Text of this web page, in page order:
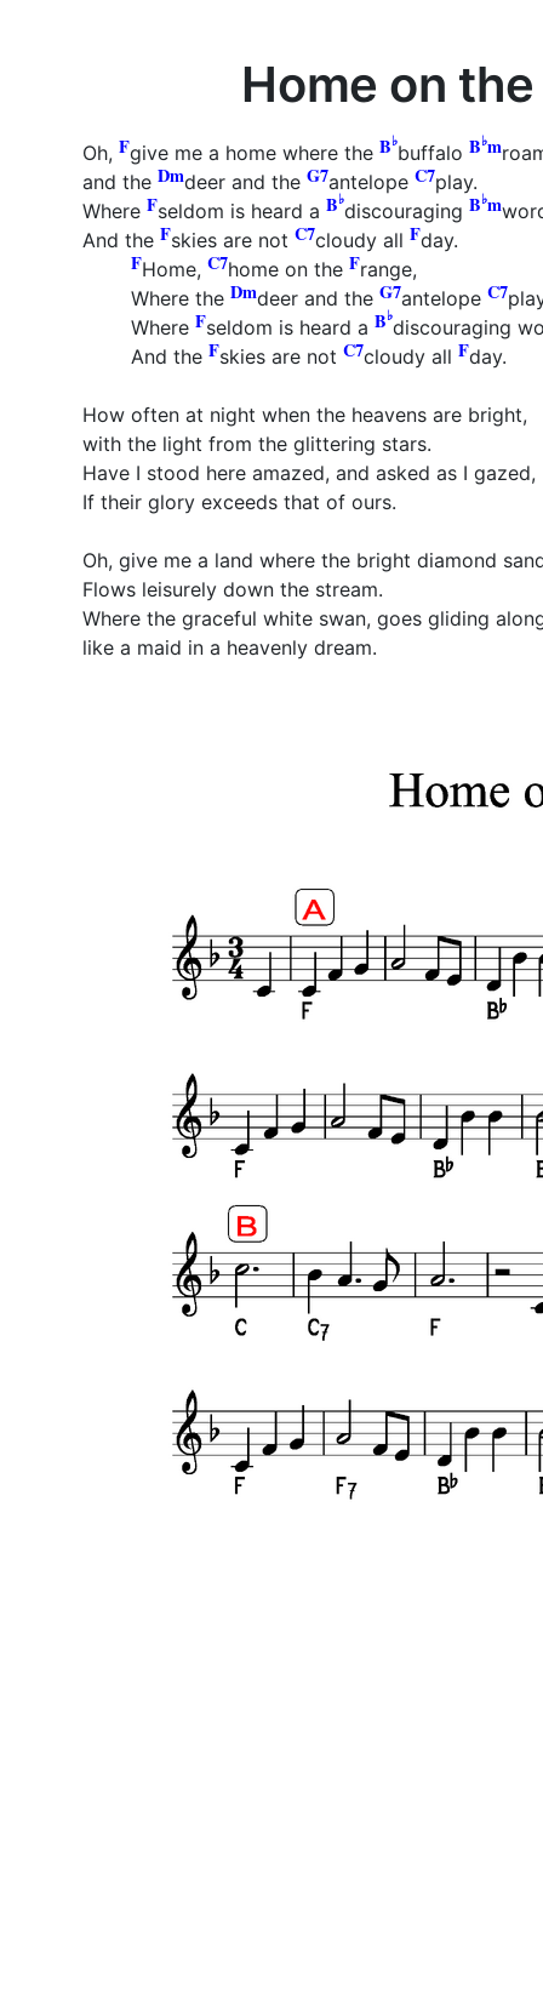
Home on
Oh, Fgive me a home where the B♭buffalo B♭m
and the Dmdeer and the G7antelope C7play.
Where Fseldom is heard a B♭discouraging B♭m
And the Fskies are not C7cloudy all Fday.
FHome, C7home on the Frange,
Where the Dmdeer and the G7antelope C7
Where Fseldom is heard a B♭discouraging
And the Fskies are not C7cloudy all Fday.
How often at night when the heavens are bright,
with the light from the glittering stars.
Have I stood here amazed, and asked as I gazed,
If their glory exceeds that of ours.
Oh, give me a land where the bright diamond
Flows leisurely down the stream.
Where the graceful white swan, goes gliding
like a maid in a heavenly dream.